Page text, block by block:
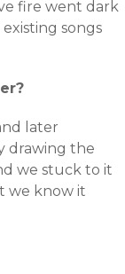
fire went dark
songs
later
drawing the
we stuck to it
we know it